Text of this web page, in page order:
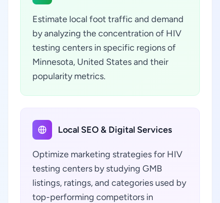
Estimate local foot traffic and demand
by analyzing the concentration of HIV
testing centers in specific regions of
Minnesota, United States and their
popularity metrics.
Local SEO & Digital Services
Optimize marketing strategies for HIV
testing centers by studying GMB
listings, ratings, and categories used by
top-performing competitors in